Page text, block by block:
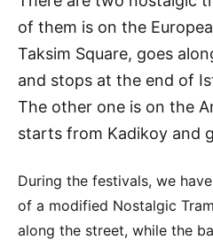
of them is on the
Taksim Square, goes
and stops at the end of
The other one is on the
starts from Kadikoy and
During the festivals, we
of a modified Nostalgic
along the street, while the